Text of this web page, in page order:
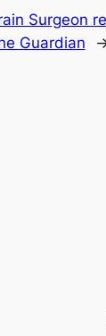
Surgeon
Guardian